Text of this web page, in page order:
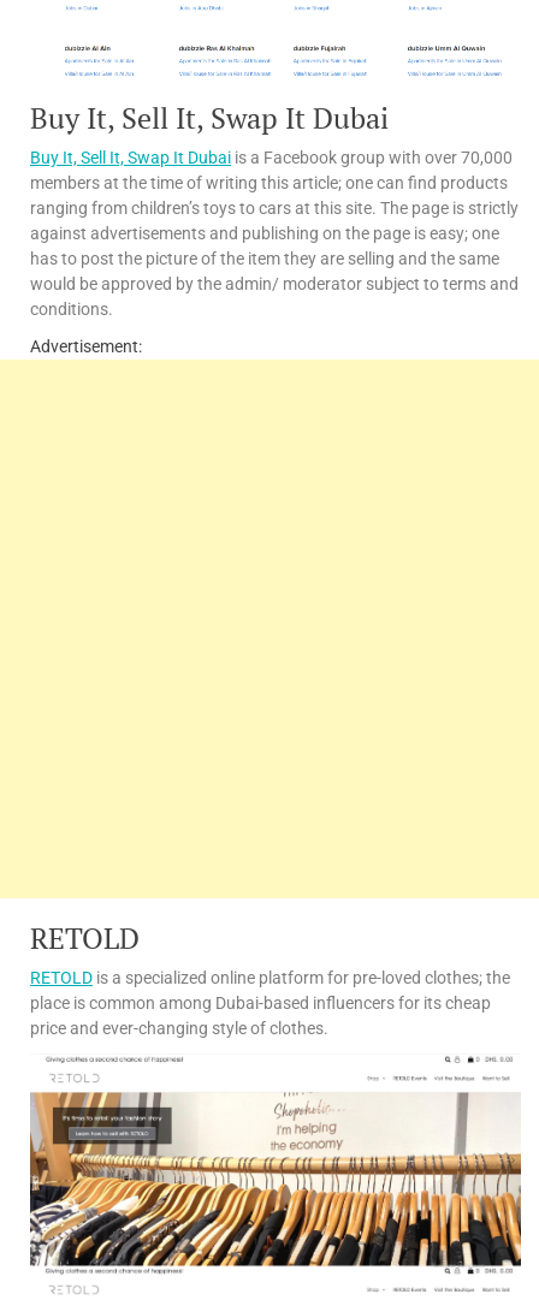
Buy It, Sell It, Swap It Dubai
Buy It, Sell It, Swap It Dubai is a Facebook group with over 70,000
members at the time of writing this article; one can find products
ranging from children’s toys to cars at this site. The page is strictly
against advertisements and publishing on the page is easy; one
has to post the picture of the item they are selling and the same
would be approved by the admin/ moderator subject to terms and
conditions.
Advertisement:
RETOLD
RETOLD is a specialized online platform for pre-loved clothes; the
place is common among Dubai-based influencers for its cheap
price and ever-changing style of clothes.